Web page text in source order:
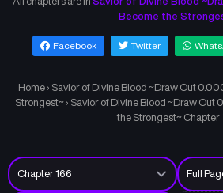
Become the
Facebook Twitter
Home › Savior of Divine Blood ~Draw Out
Strongest~ › Savior of Divine Blood ~Draw
the Strongest~ Chapter